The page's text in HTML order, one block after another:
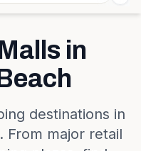
in
destinations in
. From major retail